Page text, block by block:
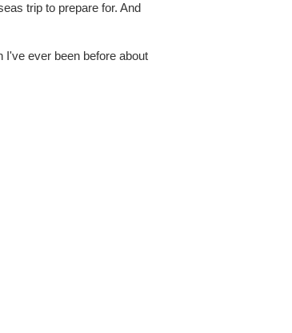
trip to prepare for. And
I've ever been before about